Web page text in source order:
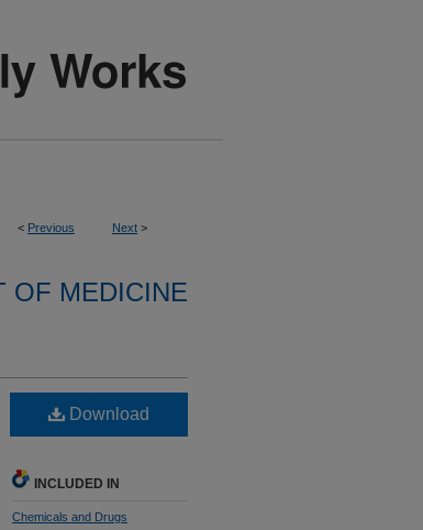
< Previous Next >
OF MEDICINE
Download
INCLUDED IN
Chemicals and Drugs